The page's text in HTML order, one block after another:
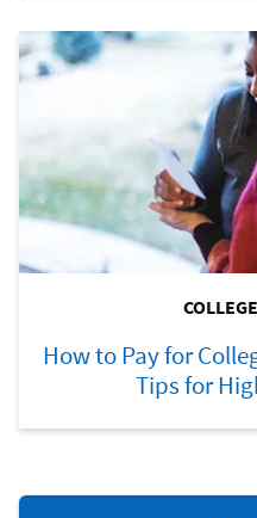
How to Pay for
Tips for